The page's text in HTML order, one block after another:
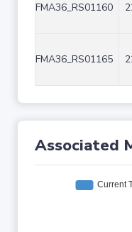
FMA36_RS01160
FMA36_RS01165
Associated